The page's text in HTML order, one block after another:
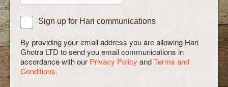
Sign up for Hari communications
By providing your email address you are allowing Hari
Ghotra LTD to send you email communications in
accordance with our Privacy Policy andTerms and
Conditions.